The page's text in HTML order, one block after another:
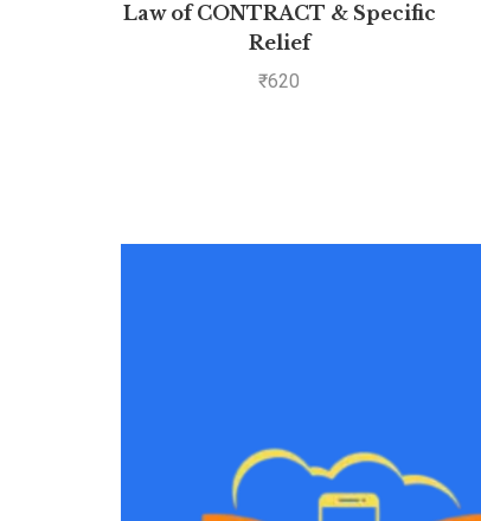
Law of CONTRACT & Specific
Relief
₹620